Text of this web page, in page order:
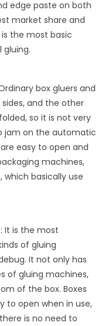
edge paste on both
market share and
the most basic
box gluers and
and the other
so it is not very
jam on the automatic
easy to open and
machines,
basically use
It is the most
of gluing
It not only has
of gluing machines,
of the box. Boxes
to open when in use,
is no need to